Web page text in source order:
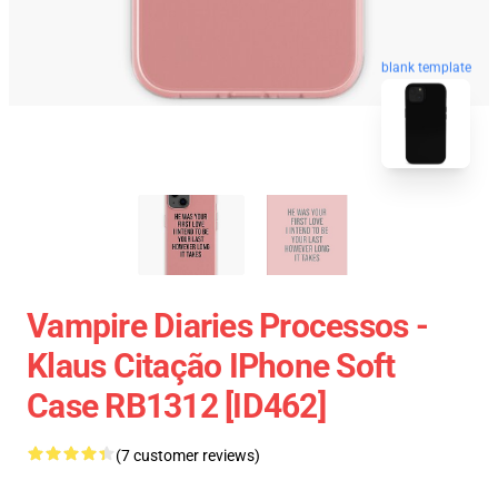
blank template
Vampire Diaries Processos -
Klaus Citação IPhone Soft
Case RB1312 [ID462]
(7 customer reviews)